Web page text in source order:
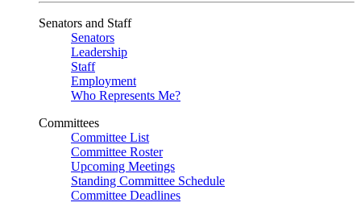
Senators and Staff
Senators
Leadership
Staff
Employment
Who Represents Me?
Committees
Committee List
Committee Roster
Upcoming Meetings
Standing Committee Schedule
Committee Deadlines